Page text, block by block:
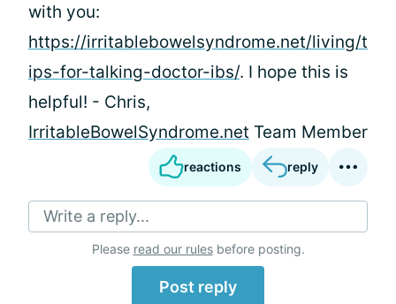
with you:
https://irritablebowelsyndrome.net/living/t
ips-for-talking-doctor-ibs/. I hope this is
helpful! - Chris,
IrritableBowelSyndrome.net Team Member
reactions reply
Write a reply...
Please read our rulesbefore posting.
Post reply